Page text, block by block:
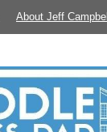
About Jeff Campbell